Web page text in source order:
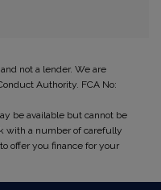
not a lender. We are
Authority. FCA No:
be available but cannot be
with a number of carefully
offer you finance for your